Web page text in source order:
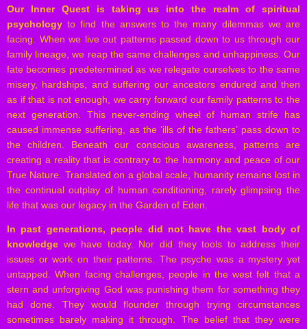
Our Inner Quest is taking us into the realm of spiritual
psychologyto find the answers to the many dilemmas we are
facing. When we live out patterns passed down to us through our
family lineage, we reap the same challenges and unhappiness. Our
fate becomes predetermined as we relegate ourselves to the same
misery, hardships, and suffering our ancestors endured and then
as if that is not enough, we carry forward our family patterns to the
next generation. This never-ending wheel of human strife has
caused immense suffering, as the ‘ills of the fathers’ pass down to
the children. Beneath our conscious awareness, patterns are
creating a reality that is contrary to the harmony and peace of our
True Nature. Translated on a global scale, humanity remains lost in
the continual outplay of human conditioning, rarely glimpsing the
life that was our legacy in the Garden of Eden.
In past generations, people did not have the vast body of
knowledge we have today. Nor did they tools to address their
issues or work on their patterns. The psyche was a mystery yet
untapped. When facing challenges, people in the west felt that a
stern and unforgiving God was punishing them for something they
had done. They would flounder through trying circumstances
sometimes barely making it through. The belief that they were